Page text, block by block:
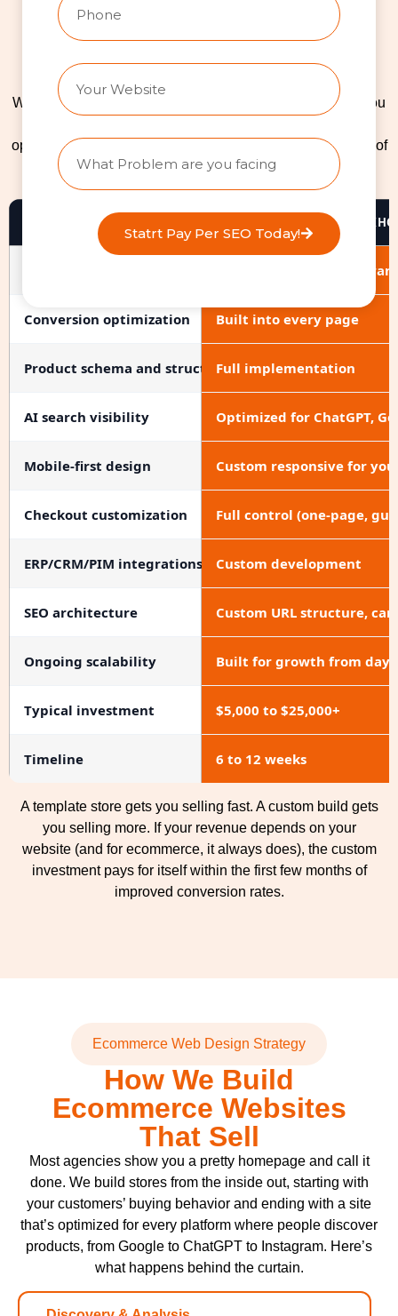
Custom Ecommerce
Website vs. Template vs.
DIY: What's the Right Fit?
We’re a Shopify web design agency, but we won’t force you
options, here’s an honest comparison based on hundreds of
ecommerce projects we’ve delivered.
CUSTOM BUILD
100% custom to your
Conversion optimization Built into every page
Product schema and structured dataFull implementation
AI search visibility Optimized for ChatGPT,
Mobile-first design Custom responsive for
Checkout customization Full control (one-page,
ERP/CRM/PIM integrations Custom development
SEO architecture Custom URL structure,
Ongoing scalability Built for growth from day
Typical investment $5,000 to $25,000+
Timeline 6 to 12 weeks
A template store gets you selling fast. A custom build gets
you selling more. If your revenue depends on your
website (and for ecommerce, it always does), the custom
investment pays for itself within the first few months of
improved conversion rates.
Ecommerce Web Design Strategy
How We Build
Ecommerce Websites
That Sell
Most agencies show you a pretty homepage and call it
done. We build stores from the inside out, starting with
your customers’ buying behavior and ending with a site
that’s optimized for every platform where people discover
products, from Google to ChatGPT to Instagram. Here’s
what happens behind the curtain.
Statrt Pay Per SEO Today!